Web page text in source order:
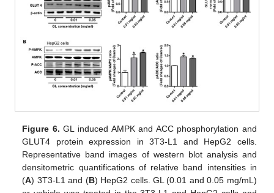
Figure 6. GL induced AMPK and ACC phosphorylation and
GLUT4 protein expression in 3T3-L1 and HepG2 cells.
Representative band images of western blot analysis and
densitometric quantifications of relative band intensities in
(A) 3T3-L1 and (B) HepG2 cells. GL (0.01 and 0.05 mg/mL)